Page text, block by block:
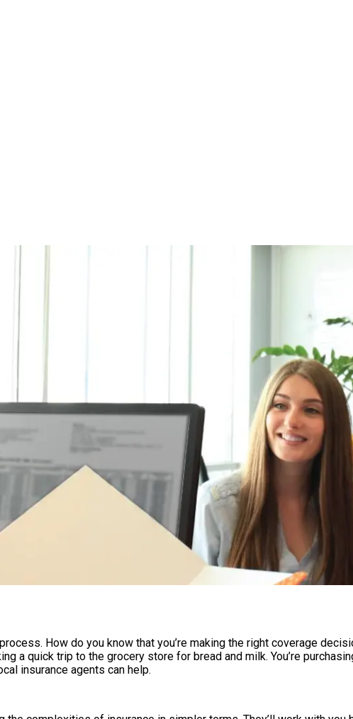
How do you know that you’re making the right coverage
a quick trip to the grocery store for bread and milk. You’re
insurance agents can help.